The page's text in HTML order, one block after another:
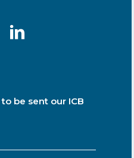
to be sent our ICB